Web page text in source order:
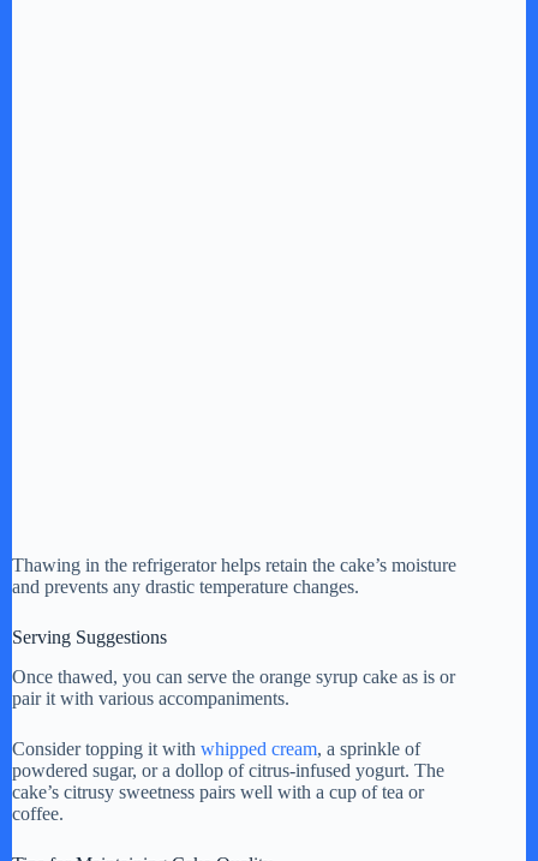
Thawing in the refrigerator helps retain the cake’s moisture
and prevents any drastic temperature changes.
Serving Suggestions
Once thawed, you can serve the orange syrup cake as is or
pair it with various accompaniments.
Consider topping it with whipped cream, a sprinkle of
powdered sugar, or a dollop of citrus-infused yogurt. The
cake’s citrusy sweetness pairs well with a cup of tea or
coffee.